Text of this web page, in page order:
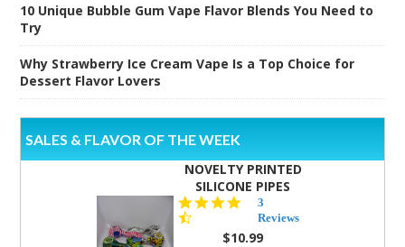
10 Unique Bubble Gum Vape Flavor Blends You Need to
Try
Why Strawberry Ice Cream Vape Is a Top Choice for
Dessert Flavor Lovers
SALES & FLAVOR OF THE WEEK
NOVELTY PRINTED
SILICONE PIPES
star
rating
3
Reviews
$10.99